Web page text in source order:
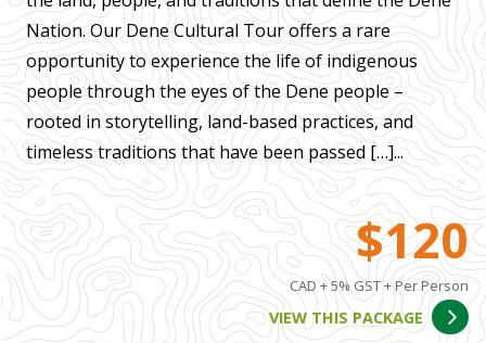
Nation. Our Dene Cultural Tour offers a rare
opportunity to experience the life of indigenous
people through the eyes of the Dene people –
rooted in storytelling, land-based practices, and
timeless traditions that have been passed […]...
$120
CAD + 5% GST + Per Person
VIEW THIS PACKAGE